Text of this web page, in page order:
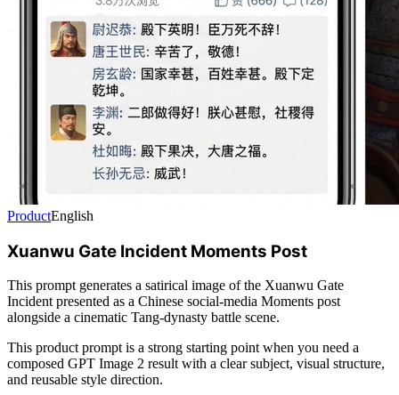
ProductEnglish
Xuanwu Gate Incident Moments Post
This prompt generates a satirical image of the Xuanwu Gate
Incident presented as a Chinese social-media Moments post
alongside a cinematic Tang-dynasty battle scene.
This product prompt is a strong starting point when you need a
composed GPT Image 2 result with a clear subject, visual structure,
and reusable style direction.